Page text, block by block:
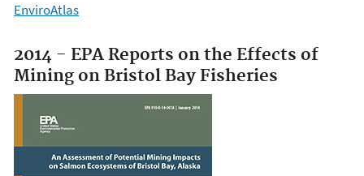
EnviroAtlas
2014 - EPA Reports on the Effects of
Mining on Bristol Bay Fisheries